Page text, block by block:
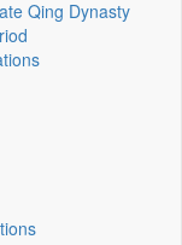
Qing Dynasty